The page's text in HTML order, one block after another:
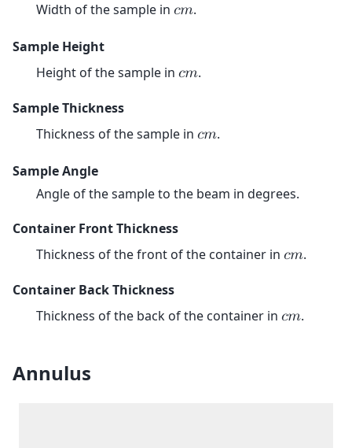
Width of the sample in 𝑐𝑚.
Sample Height
Height of the sample in 𝑐𝑚.
Sample Thickness
Thickness of the sample in 𝑐𝑚.
Sample Angle
Angle of the sample to the beam in degrees.
Container Front Thickness
Thickness of the front of the container in 𝑐𝑚.
Container Back Thickness
Thickness of the back of the container in 𝑐𝑚.
Annulus